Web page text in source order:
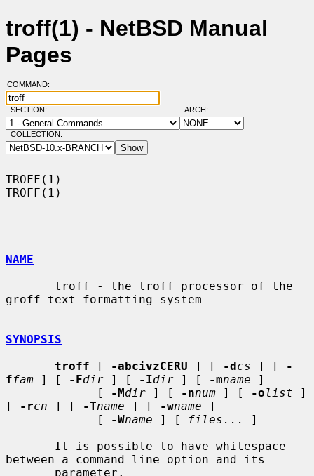
troff(1) - NetBSD Manual
Pages
COMMAND:
SECTION: ARCH:
COLLECTION:
TROFF(1)
TROFF(1)
NAME
groff text formatting system
SYNOPSIS
troff [ -abcivzCERU ] [ -dcs ] [
-
ffam ] [ -Fdir ] [ -Idir ] [ -mname ]
             [
-Mdir ] [ -nnum ] [ -olist ]
[
-rcn ] [ -Tname ] [ -wname ]
             [
-Wname ] [ files...
]
between a command line option and its